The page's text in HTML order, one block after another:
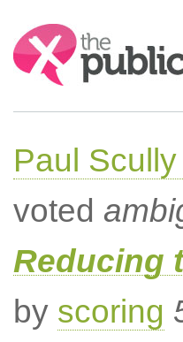
Search:
Paul
voted
Reducing
by scoring